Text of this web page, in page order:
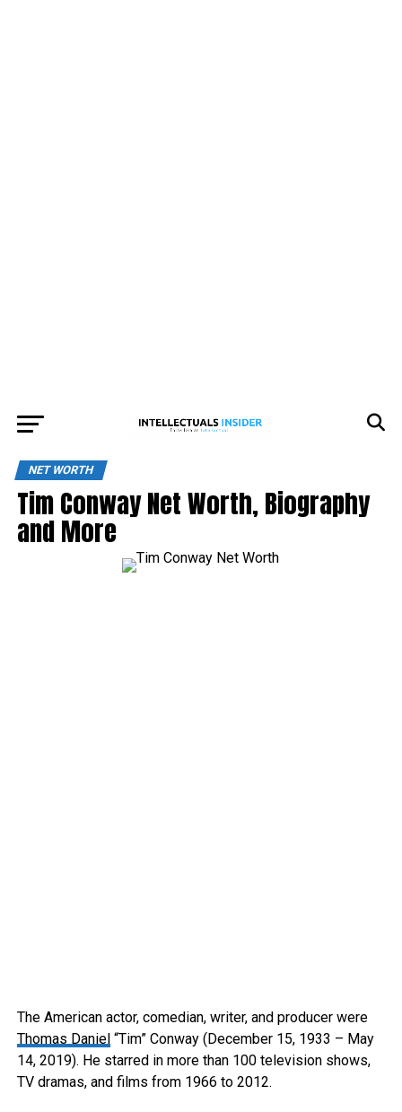
NET WORTH
Tim Conway Net Worth, Biography
and More
The American actor, comedian, writer, and producer were
Thomas Daniel“Tim” Conway (December 15, 1933 – May
14, 2019). He starred in more than 100 television shows,
TV dramas, and films from 1966 to 2012.